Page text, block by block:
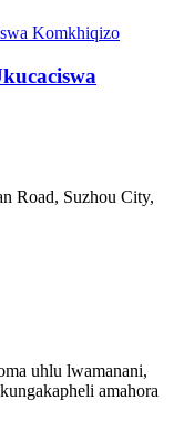
Road, Suzhou City,
uhlu lwamanani,
amahora